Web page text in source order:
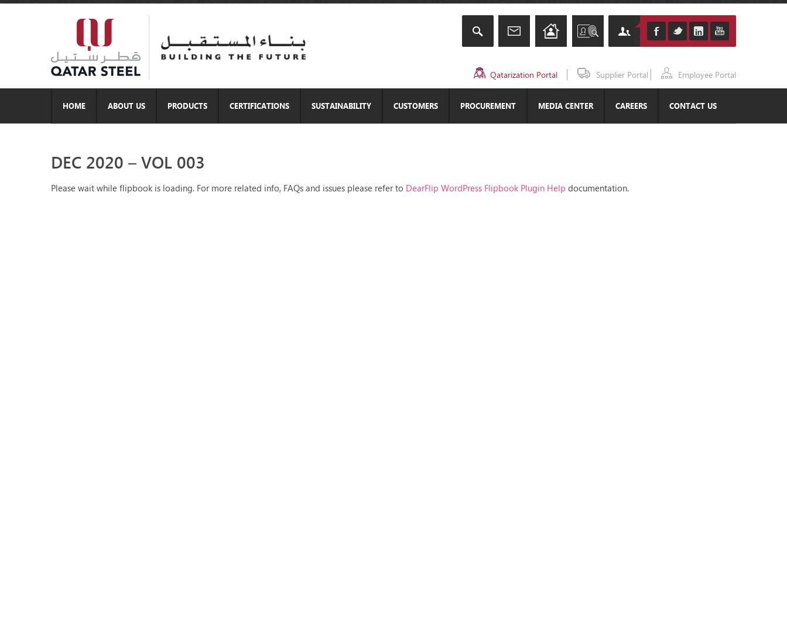
Qatarization Portal Supplier Portal Employee Portal
HOME ABOUT US PRODUCTS CERTIFICATIONS SUSTAINABILITY CUSTOMERS PROCUREMENT MEDIA CENTER CAREERS CONTACT US
DEC 2020 – VOL 003
Please wait while flipbook is loading. For more related info, FAQs and issues please refer to DearFlip WordPress Flipbook Plugin Help documentation.